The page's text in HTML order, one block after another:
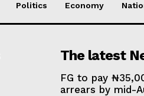
Politics Economy
The latest
FG to pay
arrears by mid-